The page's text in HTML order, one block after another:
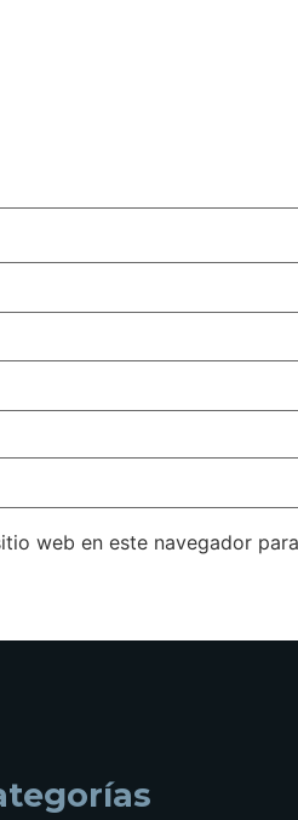
web en este navegador